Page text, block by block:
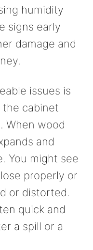
humidity
signs early
damage and
issues is
cabinet
When wood
and
You might see
properly or
or distorted.
quick and
a spill or a